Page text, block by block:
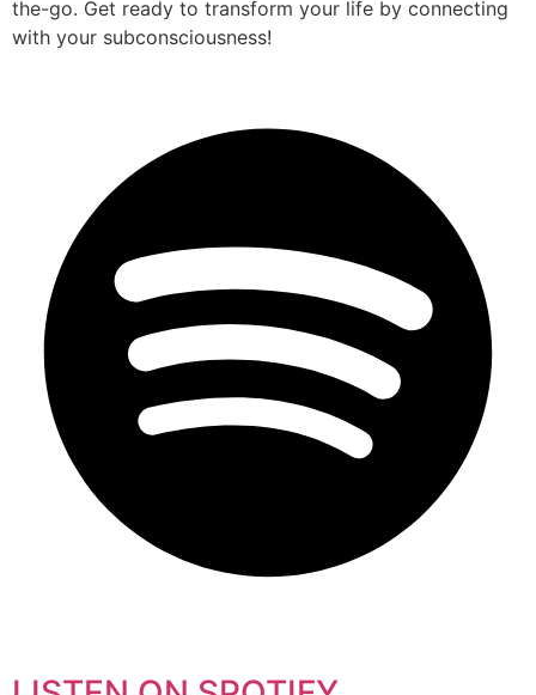
the-go. Get ready to transform your life by connecting
with your subconsciousness!